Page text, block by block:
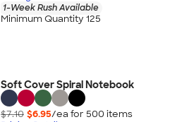
1-Week Rush Available
Minimum Quantity 125
Soft Cover Spiral Notebook
$7.10 $6.95/ea for 500 items